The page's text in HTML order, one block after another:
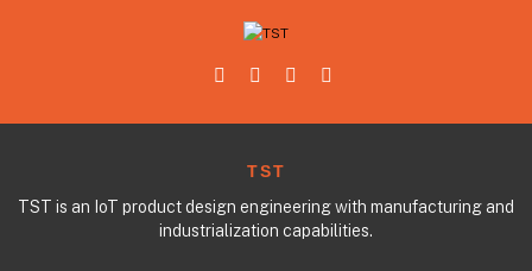
TST
TST is an IoT product design engineering with manufacturing and
industrialization capabilities.